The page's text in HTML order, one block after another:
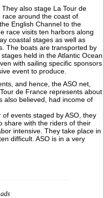
also stage La Tour de
race around the coast of
English Channel to the
race visits ten harbors along
coastal stages as well as
The boats are transported by
held in the Atlantic Ocean
with sailing specific sponsors
event to produce.
and hence, the ASO net,
de France represents about
also believed, had income of
events staged by ASO, they
share with the riders of their
intensive. They take place in
difficult. ASO is in a very